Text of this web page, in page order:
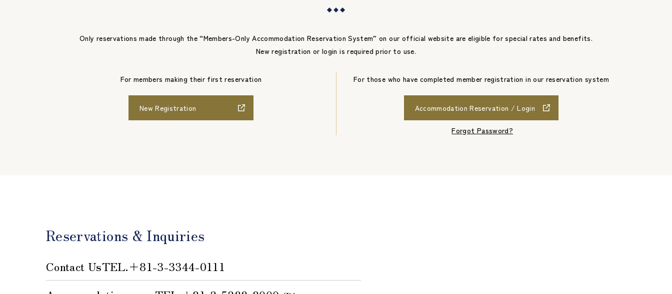
Only reservations made through the “Members-Only Accommodation Reservation System” on our official website are eligible for special rates and benefits.
New registration or login is required prior to use.
For members making their first reservation
New Registration
For those who have completed member registration in our reservation system
Accommodation Reservation / Login
​ ​Forgot Password?
Reservations & Inquiries
Contact UsTEL.＋81-3-3344-0111